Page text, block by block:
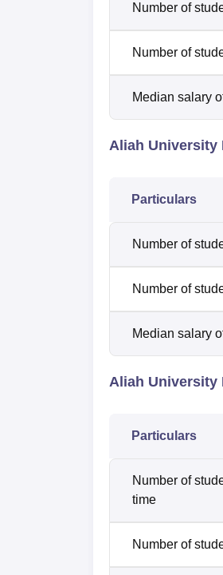
Number of
Number of
Median salary
Aliah University
Particulars
Number of
Number of
Median salary
Aliah University
Particulars
Number of
time
Number of